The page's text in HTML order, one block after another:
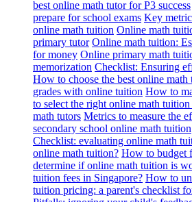
best online math tutor for P3 success
prepare for school exams Key
online math tuition Online math
primary tutor Online math tuition:
for money Online primary math
memorization Checklist: Ensuring
How to choose the best online math
grades with online tuition How to
to select the right online math
math tutors Metrics to measure the
secondary school online math tuition
Checklist: evaluating online math
online math tuition? How to budget
determine if online math tuition is
tuition fees in Singapore? How to
tuition pricing: a parent's checklist